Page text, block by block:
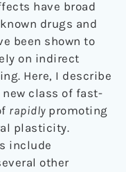
have broad
drugs and
been shown to
on indirect
Here, I describe
class of fast-
rapidlypromoting
plasticity.
include
other